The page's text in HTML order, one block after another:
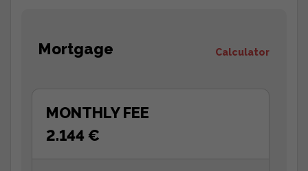
Mortgage Calculator
MONTHLY FEE
2.144 €